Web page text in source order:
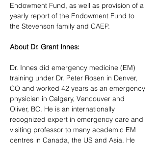
Endowment Fund, as well as provision of a
yearly report of the Endowment Fund to
the Stevenson family and CAEP.
About Dr. Grant Innes:
Dr. Innes did emergency medicine (EM)
training under Dr. Peter Rosen in Denver,
CO and worked 42 years as an emergency
physician in Calgary, Vancouver and
Oliver, BC. He is an internationally
recognized expert in emergency care and
visiting professor to many academic EM
centres in Canada, the US and Asia. He